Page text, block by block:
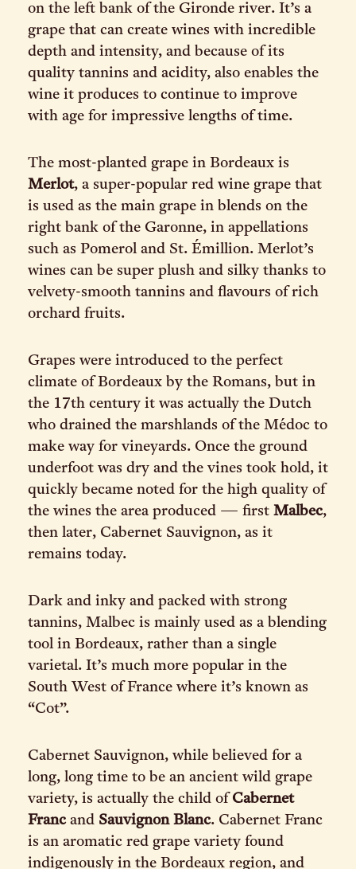
on the left bank of the Gironde river. It’s a
grape that can create wines with incredible
depth and intensity, and because of its
quality tannins and acidity, also enables the
wine it produces to continue to improve
with age for impressive lengths of time.
The most-planted grape in Bordeaux is
Merlot, a super-popular red wine grape that
is used as the main grape in blends on the
right bank of the Garonne, in appellations
such as Pomerol and St. Émillion. Merlot’s
wines can be super plush and silky thanks to
velvety-smooth tannins and flavours of rich
orchard fruits.
Grapes were introduced to the perfect
climate of Bordeaux by the Romans, but in
the 17th century it was actually the Dutch
who drained the marshlands of the Médoc to
make way for vineyards. Once the ground
underfoot was dry and the vines took hold, it
quickly became noted for the high quality of
the wines the area produced — first Malbec,
then later, Cabernet Sauvignon, as it
remains today.
Dark and inky and packed with strong
tannins, Malbec is mainly used as a blending
tool in Bordeaux, rather than a single
varietal. It’s much more popular in the
South West of France where it’s known as
“Cot”.
Cabernet Sauvignon, while believed for a
long, long time to be an ancient wild grape
variety, is actually the child of Cabernet
Francand Sauvignon Blanc. Cabernet Franc
is an aromatic red grape variety found
indigenously in the Bordeaux region, and